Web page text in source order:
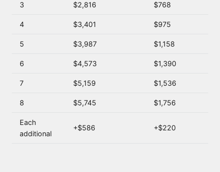
3 $2,816 $768
4 $3,401 $975
5 $3,987 $1,158
6 $4,573 $1,390
7 $5,159 $1,536
8 $5,745 $1,756
Each
additional
+$586 +$220